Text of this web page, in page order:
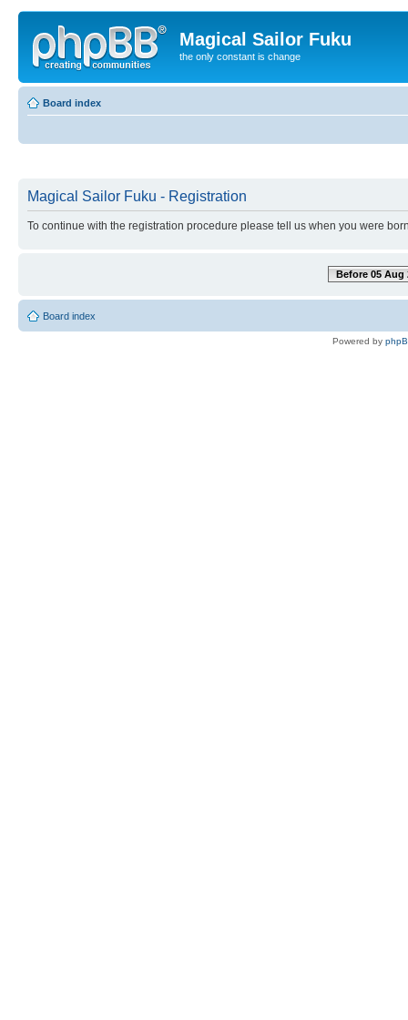
Magical Sailor Fuku
the only constant is change
Board index
Magical Sailor Fuku - Registration
To continue with the registration procedure please tell us when you were
Before 05 Aug
Board index
Powered by